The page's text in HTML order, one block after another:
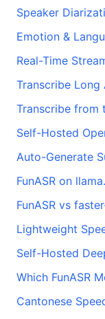
Speaker
Emotion &
Real-Time
Transcribe Long
Transcribe from
Self-Hosted
Auto-Generate
FunASR on
FunASR vs
Lightweight
Self-Hosted
Which FunASR
Cantonese